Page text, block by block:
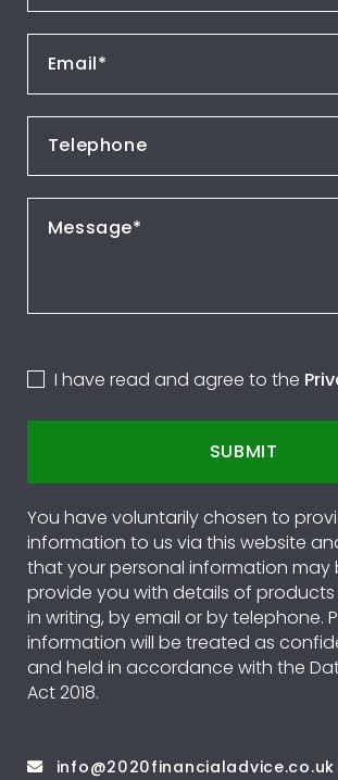
I have read and agree to the
SUBMIT
You have voluntarily chosen to
information to us via this website
that your personal information may
provide you with details of products
in writing, by email or by telephone.
information will be treated as
and held in accordance with the
Act 2018.
info@2020financialadvice.co.uk